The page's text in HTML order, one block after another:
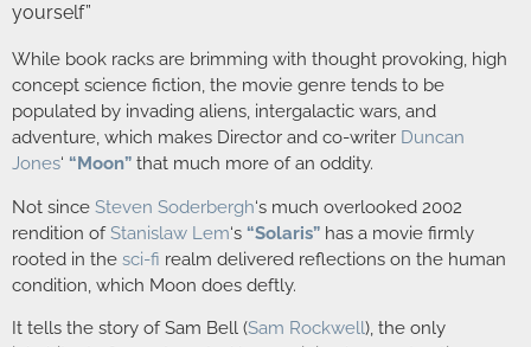
yourself”
While book racks are brimming with thought provoking, high
concept science fiction, the movie genre tends to be
populated by invading aliens, intergalactic wars, and
adventure, which makes Director and co-writer Duncan
Jones‘ “Moon” that much more of an oddity.
Not since Steven Soderbergh‘s much overlooked 2002
rendition ofStanislaw Lem‘s “Solaris” has a movie firmly
rooted in the sci-fi realm delivered reflections on the human
condition, which Moon does deftly.
It tells the story of Sam Bell (Sam Rockwell), the only